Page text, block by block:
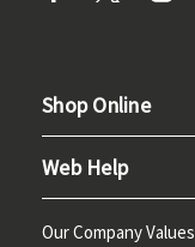
Shop Online
Web Help
Our Company Values